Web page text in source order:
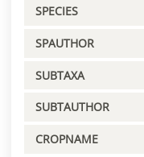
SPECIES
SPAUTHOR
SUBTAXA
SUBTAUTHOR
CROPNAME